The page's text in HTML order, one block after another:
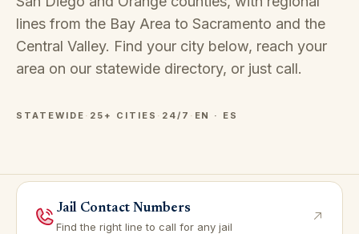
lines from the Bay Area to Sacramento and the
Central Valley. Find your city below, reach your
area on our statewide directory, or just call.
STATEWIDE · 25+ CITIES · 24/7 · EN · ES
Jail Contact Numbers
Find the right line to call for any jail